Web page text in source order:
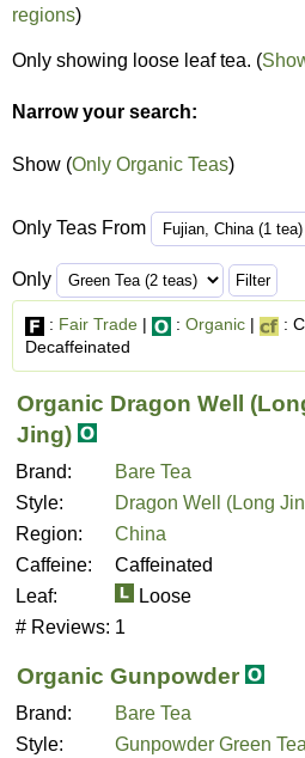
regions)
Only showing loose leaf tea. (
Narrow your search:
Show (Only Organic Teas)
Only Teas From
Only
: Fair Trade | : Organic | :
Decaffeinated
Organic Dragon Well
Jing)
Brand:
Bare Tea
Style:
Dragon Well (Long
Region:
China
Caffeine:
Caffeinated
Leaf:
Loose
# Reviews: 1
Organic Gunpowder
Brand:
Bare Tea
Style:
Gunpowder Green Tea